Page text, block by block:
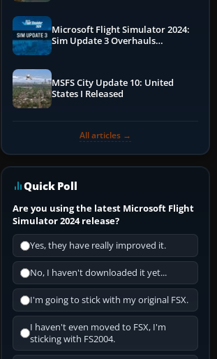
Microsoft Flight Simulator 2024:
Sim Update 3 Overhauls
MSFS City Update 10: United
States I Released
All articles →
Quick Poll
Are you using the latest Microsoft Flight
Simulator 2024 release?
Yes, they have really improved it.
No, I haven't downloaded it yet...
I'm going to stick with my original FSX.
I haven't even moved to FSX, I'm
sticking with FS2004.